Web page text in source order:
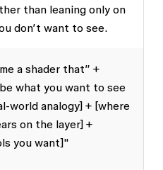
than leaning only on
don’t want to see.
a shader that” +
what you want to see
world analogy] + [where
on the layer] +
you want]"